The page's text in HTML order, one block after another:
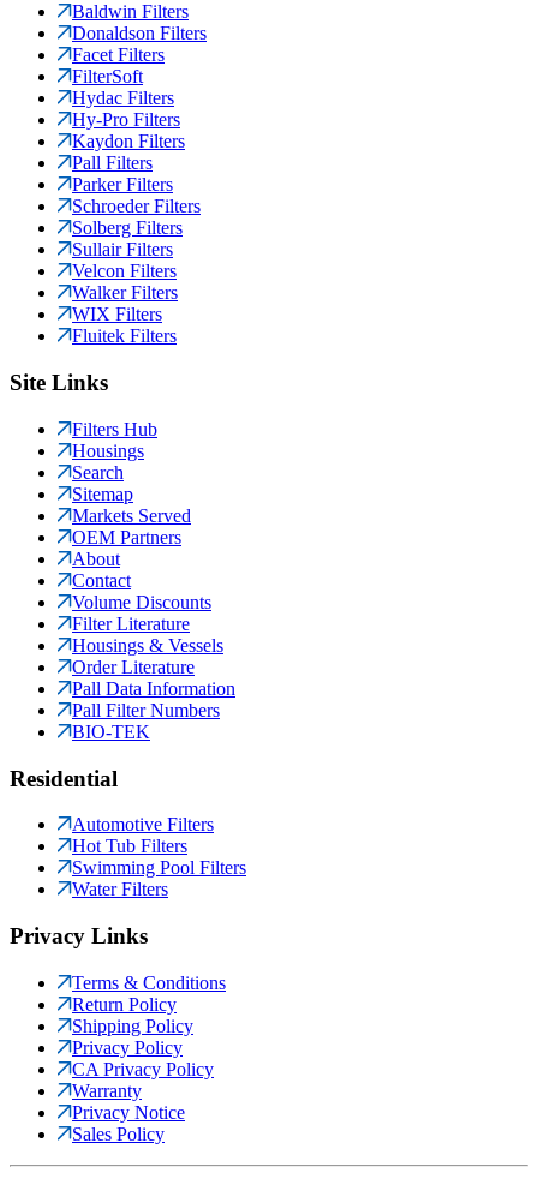
Baldwin Filters
Donaldson Filters
Facet Filters
FilterSoft
Hydac Filters
Hy-Pro Filters
Kaydon Filters
Pall Filters
Parker Filters
Schroeder Filters
Solberg Filters
Sullair Filters
Velcon Filters
Walker Filters
WIX Filters
Fluitek Filters
Site Links
Filters Hub
Housings
Search
Sitemap
Markets Served
OEM Partners
About
Contact
Volume Discounts
Filter Literature
Housings & Vessels
Order Literature
Pall Data Information
Pall Filter Numbers
BIO-TEK
Residential
Automotive Filters
Hot Tub Filters
Swimming Pool Filters
Water Filters
Privacy Links
Terms & Conditions
Return Policy
Shipping Policy
Privacy Policy
CA Privacy Policy
Warranty
Privacy Notice
Sales Policy